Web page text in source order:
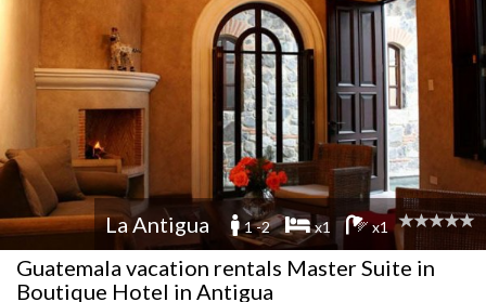
La Antigua 1 -2 x1 x1
Guatemala vacation rentals Master Suite in
Boutique Hotel in Antigua